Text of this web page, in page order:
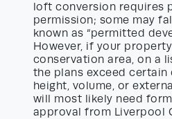
loft conversion requires
permission; some may
known as “permitted
However, if your
conservation area, on a
the plans exceed
height, volume, or
will most likely need
approval from Liverpool